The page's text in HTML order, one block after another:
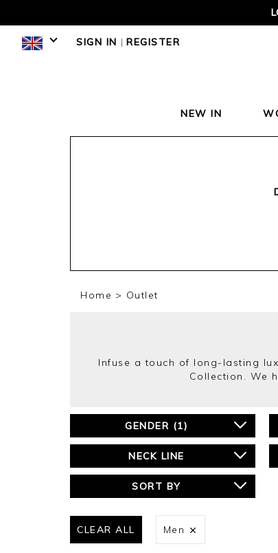
SIGN IN | REGISTER
NEW IN
Home Outlet
Infuse a touch of long-lasting
Collection. We
GENDER (1)
NECK LINE
SORT BY
CLEAR ALL Men